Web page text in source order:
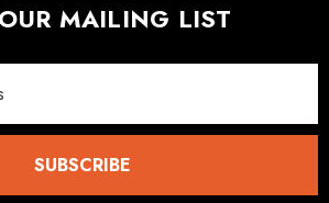
MAILING LIST
SUBSCRIBE